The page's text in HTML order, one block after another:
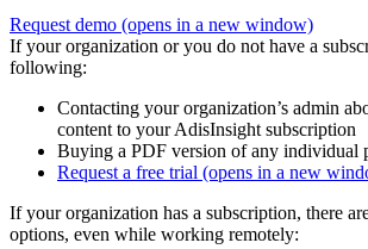
Request demo (opens in a new window)
If your organization or you do not have a
following:
Contacting your organization’s admin
content to your AdisInsight subscription
Buying a PDF version of any individual
Request a free trial (opens in a new
If your organization has a subscription, there
options, even while working remotely: